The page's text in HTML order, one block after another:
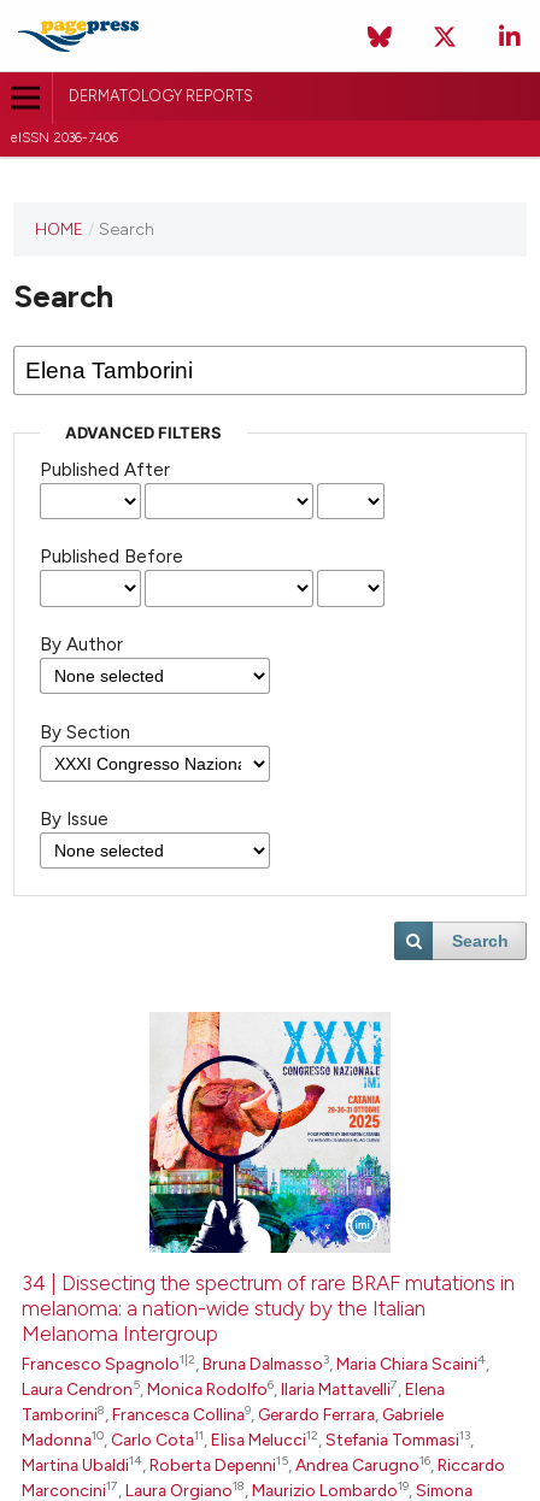
DERMATOLOGY REPORTS
eISSN 2036-7406
HOME / Search
Search
ADVANCED FILTERS
Published After
Published Before
By Author
By Section
By Issue
Search
34 | Dissecting the spectrum of rare BRAF mutations in
melanoma: a nation-wide study by the Italian
Melanoma Intergroup
Francesco Spagnolo1|2 ,Bruna Dalmasso3 ,Maria Chiara Scaini4
Laura Cendron5 ,Monica Rodolfo6 ,Ilaria Mattavelli7 ,Elena
Tamborini8 ,Francesca Collina9 ,Gerardo Ferrara ,Gabriele
Madonna10 ,Carlo Cota11 ,Elisa Melucci12 ,Stefania Tommasi13
Martina Ubaldi14 ,Roberta Depenni15 ,Andrea Carugno16 ,Riccardo
Marconcini17 ,Laura Orgiano18 ,Maurizio Lombardo19 ,Simona